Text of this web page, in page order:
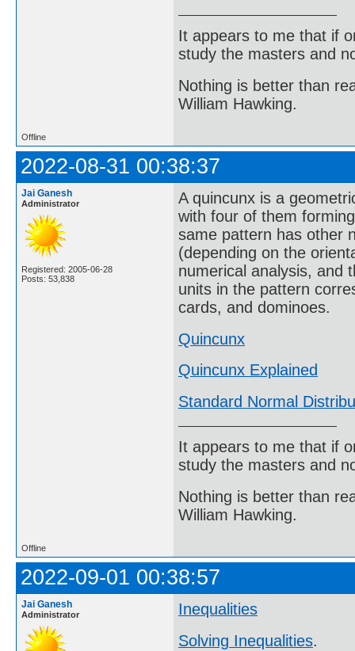
It appears to me that if
study the masters and
Nothing is better than
William Hawking.
Offline
2022-08-31 00:38:37
Jai Ganesh
Administrator
Registered: 2005-06-28
Posts: 53,838
A quincunx is a
with four of them
same pattern has other
(depending on the
numerical analysis, and
units in the pattern
cards, and dominoes.
Quincunx
Quincunx Explained
Standard Normal
It appears to me that if
study the masters and
Nothing is better than
William Hawking.
Offline
2022-09-01 00:38:57
Jai Ganesh
Administrator
Inequalities
Solving Inequalities.